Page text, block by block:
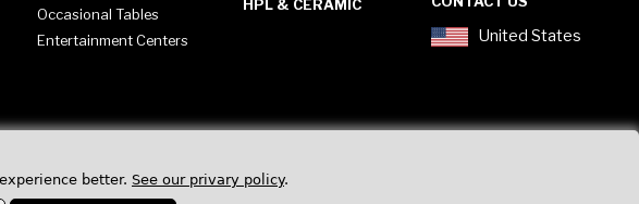
Occasional Tables
Entertainment Centers
HPL & CERAMIC
United States
better. See our privary policy.